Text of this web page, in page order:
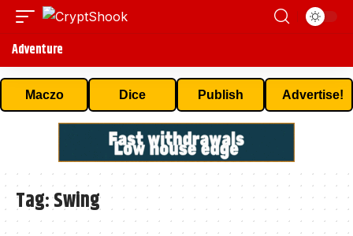
Adventure
Maczo Dice Publish Advertise!
Tag:Swing